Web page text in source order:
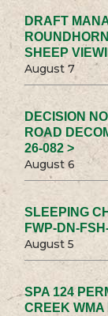
DRAFT
SHEEP
August 7
DECISION
ROAD
26-082 >
August 6
SLEEPING
FWP-DN-
August 5
SPA 124
CREEK